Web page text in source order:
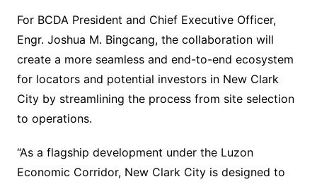
For BCDA President and Chief Executive Officer,
Engr. Joshua M. Bingcang, the collaboration will
create a more seamless and end-to-end ecosystem
for locators and potential investors in New Clark
City by streamlining the process from site selection
to operations.
“As a flagship development under the Luzon
Economic Corridor, New Clark City is designed to